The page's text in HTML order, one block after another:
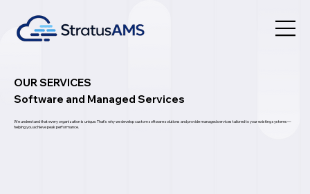
OUR SERVICES
Software and Managed Services
We understand that every organization is unique. That’s why we develop custom software solutions and provide managed services tailored to your existing systems—
helping you achieve peak performance.